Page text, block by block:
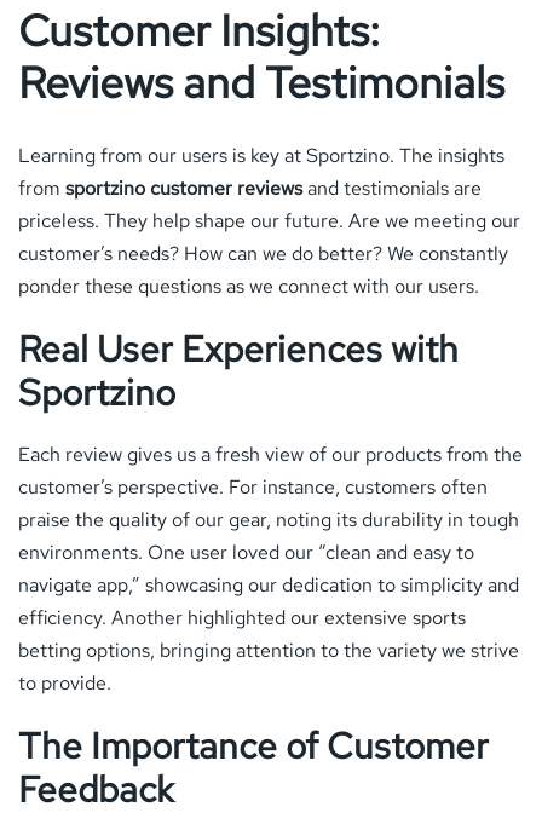
Customer Insights:
Reviews and Testimonials
Learning from our users is key at Sportzino. The insights
from sportzino customer reviewsand testimonials are
priceless. They help shape our future. Are we meeting our
customer’s needs? How can we do better? We constantly
ponder these questions as we connect with our users.
Real User Experiences with
Sportzino
Each review gives us a fresh view of our products from the
customer’s perspective. For instance, customers often
praise the quality of our gear, noting its durability in tough
environments. One user loved our “clean and easy to
navigate app,” showcasing our dedication to simplicity and
efficiency. Another highlighted our extensive sports
betting options, bringing attention to the variety we strive
to provide.
The Importance of Customer
Feedback